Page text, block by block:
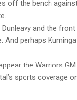
off the bench
Dunleavy and the
And perhaps
the Warriors
sports coverage